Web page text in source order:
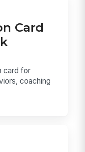
Card
card for
coaching